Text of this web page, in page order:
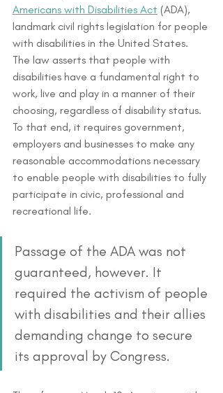
Americans with Disabilities Act (ADA),
landmark civil rights legislation for people
with disabilities in the United States.
The law asserts that people with
disabilities have a fundamental right to
work, live and play in a manner of their
choosing, regardless of disability status.
To that end, it requires government,
employers and businesses to make any
reasonable accommodations necessary
to enable people with disabilities to fully
participate in civic, professional and
recreational life.
Passage of the ADA was not
guaranteed, however. It
required the activism of people
with disabilities and their allies
demanding change to secure
its approval by Congress.